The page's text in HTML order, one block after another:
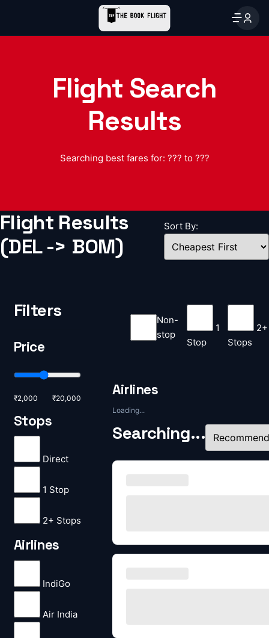
Flight Search
Results
Searching best fares for: ??? to ???
Flight Results
(DEL -> BOM)
Sort By:
Filters
Price
₹2,000 ₹20,000
Stops
Direct
1 Stop
2+ Stops
Airlines
IndiGo
Air India
Non-
stop
1
Stop
2+
Stops
Airlines
Loading...
Searching...